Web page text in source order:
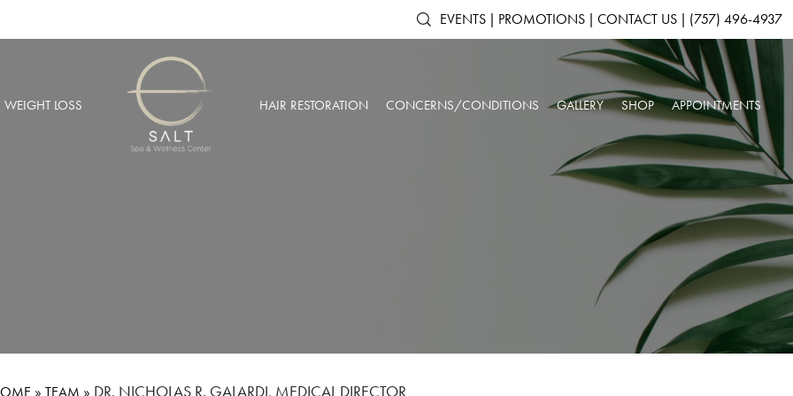
EVENTS | PROMOTIONS | CONTACT US | (757) 496-4937
WEIGHT LOSS HAIR RESTORATION CONCERNS/CONDITIONS
AGING SKIN
DARK CIRCLES
FACIAL VOLUME LOSS
HEADACHES
LOW IMMUNE SYSTEM
GALLERY
ARTAS IX ROBOTIC HAIR RESTORATION
DERMAL FILLERS
OUR SPA & WELLNESS CENTER
SKINPEN™ MICRONEEDLING
SHOP
SHOP ALL PRODUCTS
SKINMEDICA
SKINBETTER SCIENCE
COLORESCIENCE
GIFT CARDS
APPOINTMENTS
» TEAM » DR. NICHOLAS R. GALARDI, MEDICAL DIRECTOR